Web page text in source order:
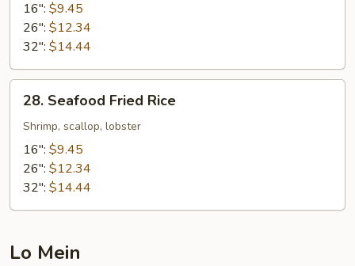
Fried
Rice
16": $9.45
26": $12.34
32": $14.44
Seafood
Fried
Rice
28. Seafood Fried Rice
Shrimp, scallop, lobster
16": $9.45
26": $12.34
32": $14.44
Lo Mein